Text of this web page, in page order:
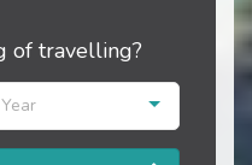
of travelling?
Year